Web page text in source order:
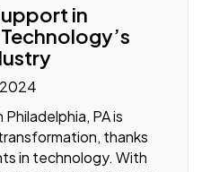
in
2024
PA is
thanks
in technology. With